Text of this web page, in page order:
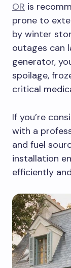
OR is
prone to
by winter
outages can
generator,
spoilage,
critical
If you’re
with a
and fuel
installation
efficiently